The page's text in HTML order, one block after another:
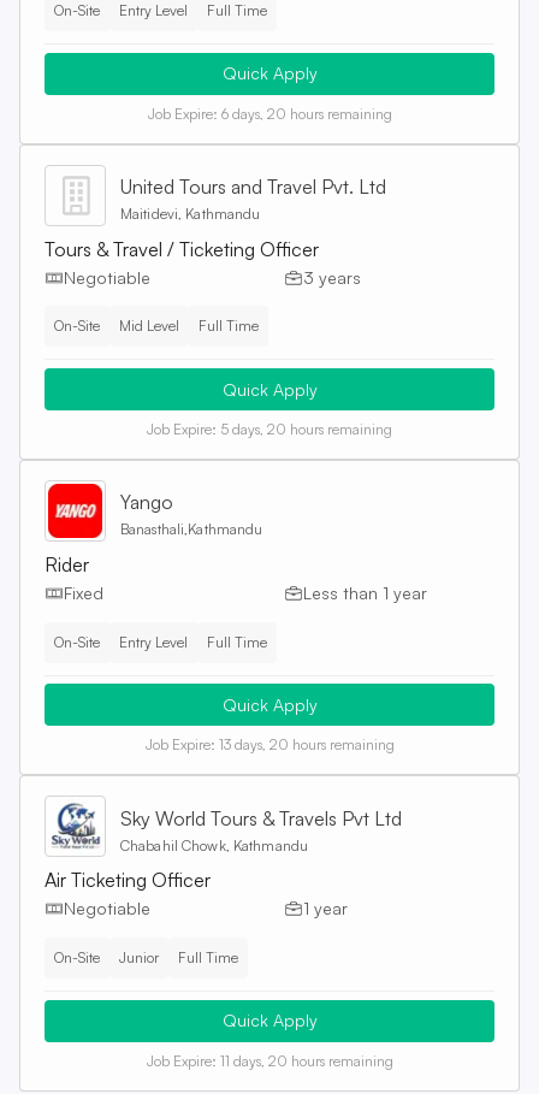
On-Site Entry Level Full Time
Quick Apply
Job Expire: 6 days, 20 hours remaining
United Tours and Travel Pvt. Ltd
Maitidevi, Kathmandu
Tours & Travel / Ticketing Officer
Negotiable 3 years
On-Site Mid Level Full Time
Quick Apply
Job Expire: 5 days, 20 hours remaining
Yango
Banasthali,Kathmandu
Rider
Fixed Less than 1 year
On-Site Entry Level Full Time
Quick Apply
Job Expire: 13 days, 20 hours remaining
Sky World Tours & Travels Pvt Ltd
Chabahil Chowk, Kathmandu
Air Ticketing Officer
Negotiable 1 year
On-Site Junior Full Time
Quick Apply
Job Expire: 11 days, 20 hours remaining